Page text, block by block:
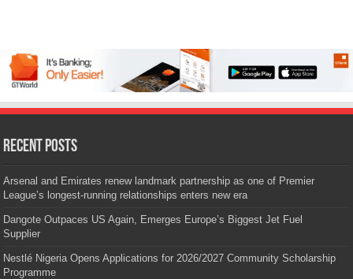
Recent Posts
Arsenal and Emirates renew landmark partnership as one of Premier
League’s longest-running relationships enters new era
Dangote Outpaces US Again, Emerges Europe’s Biggest Jet Fuel
Supplier
Nestlé Nigeria Opens Applications for 2026/2027 Community Scholarship
Programme